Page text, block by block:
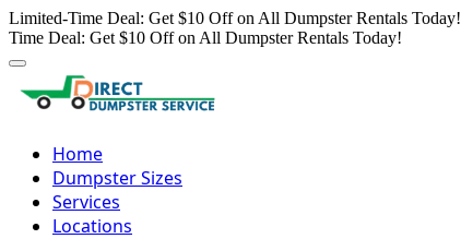
Limited-Time Deal: Get $10 Off on All Dumpster Rentals Today!
Time Deal: Get $10 Off on All Dumpster Rentals Today!
Home
Dumpster Sizes
Services
Locations